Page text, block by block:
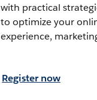
with practical
to optimize your
experience,
Register now